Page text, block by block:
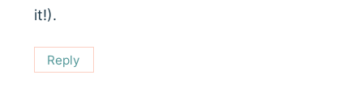
it!).
Reply